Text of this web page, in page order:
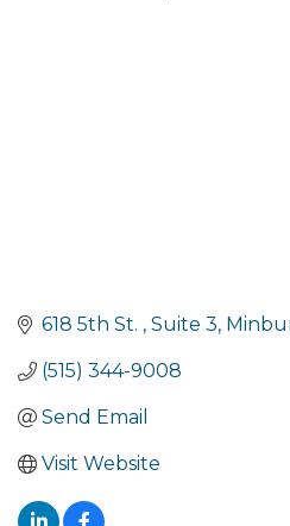
618 5th St. Suite 3
(515) 344-9008
Send Email
Visit Website